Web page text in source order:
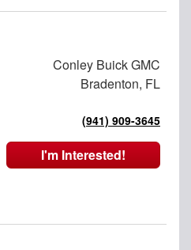
Conley Buick GMC
Bradenton, FL
(941) 909-3645
I'm Interested!